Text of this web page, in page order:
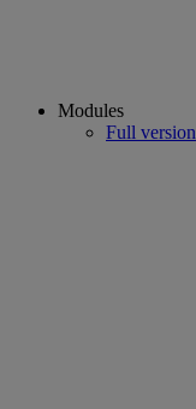
Modules
Full version